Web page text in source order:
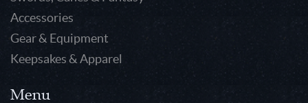
Accessories
Gear & Equipment
Keepsakes & Apparel
Menu